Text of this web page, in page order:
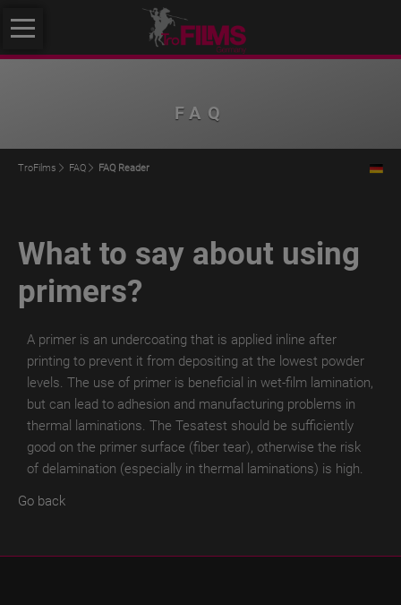
FAQ
Skip
navigation
About
us
Philosophy
Klimafreundlicher
Mittelstand
Service
Products
TroROUGH
TroROUGH
WET
TroROUGH
TroFilms FAQ FAQ Reader
What to say about using
primers?
A primer is an undercoating that is applied inline after
printing to prevent it from depositing at the lowest powder
levels. The use of primer is beneficial in wet-film lamination,
but can lead to adhesion and manufacturing problems in
thermal laminations. The Tesatest should be sufficiently
good on the primer surface (fiber tear), otherwise the risk
of delamination (especially in thermal laminations) is high.
Go back